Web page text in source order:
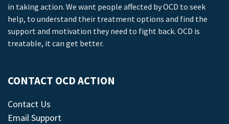
in taking action. We want people affected by OCD to seek
help, to understand their treatment options and find the
support and motivation they need to fight back. OCD is
treatable, it can get better.
CONTACT OCD ACTION
Contact Us
Email Support